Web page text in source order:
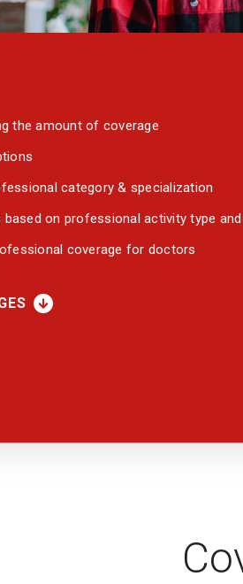
the amount of coverage
category & specialization
on professional activity type
coverage for doctors